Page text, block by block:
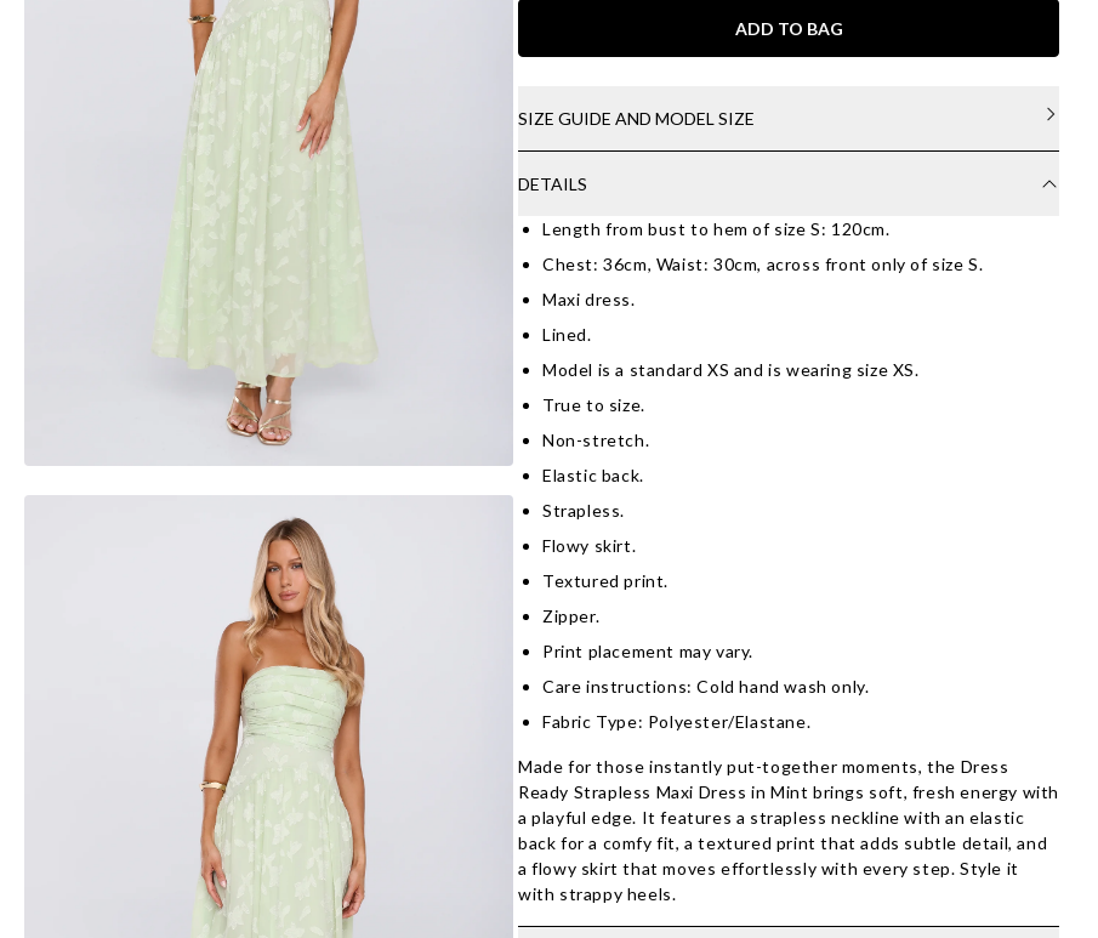
ADD TO BAG
SIZE GUIDE AND MODEL SIZE
DETAILS
Length from bust to hem of size S: 120cm.
Chest: 36cm, Waist: 30cm, across front only of size S.
Maxi dress.
Lined.
Model is a standard XS and is wearing size XS.
True to size.
Non-stretch.
Elastic back.
Strapless.
Flowy skirt.
Textured print.
Zipper.
Print placement may vary.
Care instructions: Cold hand wash only.
Fabric Type: Polyester/Elastane.
Made for those instantly put-together moments, the Dress
Ready Strapless Maxi Dress in Mint brings soft, fresh energy with
a playful edge. It features a strapless neckline with an elastic
back for a comfy fit, a textured print that adds subtle detail, and
a flowy skirt that moves effortlessly with every step. Style it
with strappy heels.